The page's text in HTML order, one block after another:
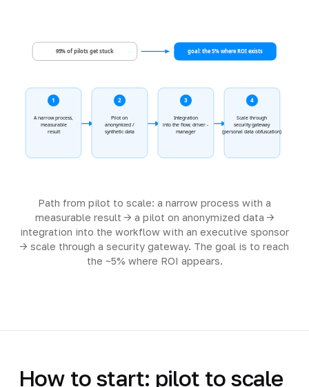
95% of pilots get stuck goal: the 5% where ROI exists
1 2 3 4
A narrow process,
measurable
result
Pilot on
anonymized /
synthetic data
Integration
into the flow; driver -
manager
Scale through
security gateway
(personal data obfuscation)
Path from pilot to scale: a narrow process with a
measurable result -> a pilot on anonymized data ->
integration into the workflow with an executive sponsor
-> scale through a security gateway. The goal is to reach
the ~5% where ROI appears.
How to start: pilot to scale